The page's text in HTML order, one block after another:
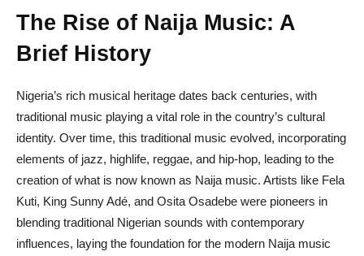
The Rise of Naija Music: A
Brief History
Nigeria’s rich musical heritage dates back centuries, with
traditional music playing a vital role in the country’s cultural
identity. Over time, this traditional music evolved, incorporating
elements of jazz, highlife, reggae, and hip-hop, leading to the
creation of what is now known as Naija music. Artists like Fela
Kuti, King Sunny Adé, and Osita Osadebe were pioneers in
blending traditional Nigerian sounds with contemporary
influences, laying the foundation for the modern Naija music